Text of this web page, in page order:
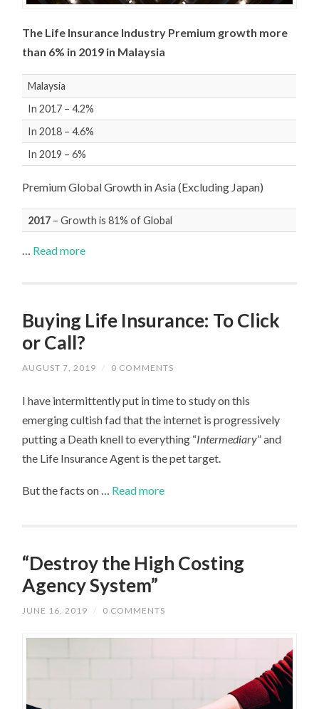
The Life Insurance Industry Premium growth more
than 6% in 2019 in Malaysia
Malaysia
In 2017 – 4.2%
In 2018 – 4.6%
In 2019 – 6%
Premium Global Growth in Asia (Excluding Japan)
2017 – Growth is 81% of Global
… Read more
Buying Life Insurance: To Click
or Call?
AUGUST 7, 2019 / 0 COMMENTS
I have intermittently put in time to study on this
emerging cultish fad that the internet is progressively
putting a Death knell to everything “Intermediary” and
the Life Insurance Agent is the pet target.
But the facts on … Read more
“Destroy the High Costing
Agency System”
JUNE 16, 2019 / 0 COMMENTS